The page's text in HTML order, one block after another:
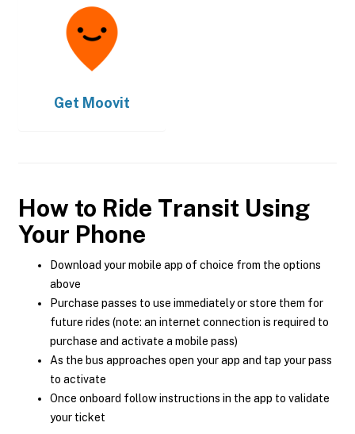
Get Moovit
How to Ride Transit Using
Your Phone
Download your mobile app of choice from the options
above
Purchase passes to use immediately or store them for
future rides (note: an internet connection is required to
purchase and activate a mobile pass)
As the bus approaches open your app and tap your pass
to activate
Once onboard follow instructions in the app to validate
your ticket